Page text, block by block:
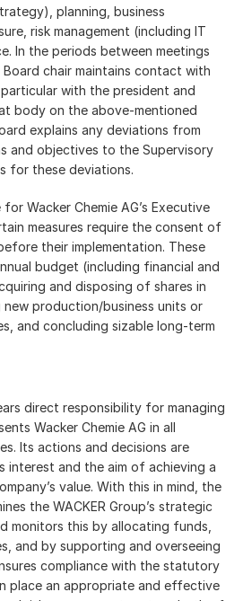
planning, business
risk management (including IT
In the periods between meetings
chair maintains contact with
with the president and
body on the above-mentioned
explains any deviations from
and objectives to the Supervisory
for these deviations.
Wacker Chemie AG’s Executive
measures require the consent of
their implementation. These
budget (including financial and
and disposing of shares in
new production/business units or
and concluding sizable long-term
direct responsibility for managing
Wacker Chemie AG in all
Its actions and decisions are
interest and the aim of achieving a
value. With this in mind, the
the WACKER Group’s strategic
monitors this by allocating funds,
and by supporting and overseeing
compliance with the statutory
place an appropriate and effective